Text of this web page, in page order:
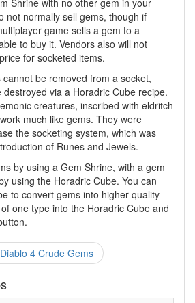
Shrine with no other gem in your
not normally sell gems, though if
game sells a gem to a
to buy it. Vendors also will not
for socketed items.
be removed from a socket,
via a Horadric Cube recipe.
creatures, inscribed with eldritch
much like gems. They were
the socketing system, which was
of Runes and Jewels.
by using a Gem Shrine, with a gem
using the Horadric Cube. You can
to convert gems into higher quality
one type into the Horadric Cube and
Diablo 4 Crude Gems